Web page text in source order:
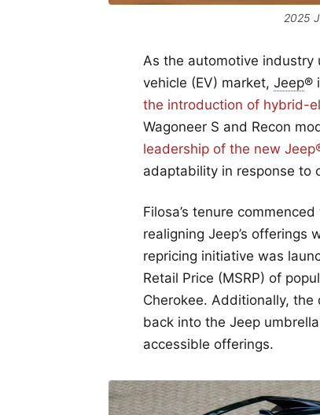
2025
As the automotive
vehicle (EV) market, Jeep®
the introduction of hybrid-
Wagoneer S and Recon
leadership of the new
adaptability in response to
Filosa’s tenure
realigning Jeep’s offerings
repricing initiative was
Retail Price (MSRP) of
Cherokee. Additionally,
back into the Jeep
accessible offerings.